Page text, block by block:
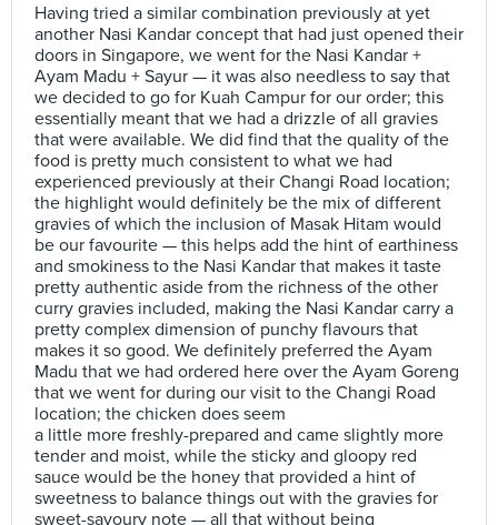
Having tried a similar combination previously at yet
another Nasi Kandar concept that had just opened their
doors in Singapore, we went for the Nasi Kandar +
Ayam Madu + Sayur — it was also needless to say that
we decided to go for Kuah Campur for our order; this
essentially meant that we had a drizzle of all gravies
that were available. We did find that the quality of the
food is pretty much consistent to what we had
experienced previously at their Changi Road location;
the highlight would definitely be the mix of different
gravies of which the inclusion of Masak Hitam would
be our favourite — this helps add the hint of earthiness
and smokiness to the Nasi Kandar that makes it taste
pretty authentic aside from the richness of the other
curry gravies included, making the Nasi Kandar carry a
pretty complex dimension of punchy flavours that
makes it so good. We definitely preferred the Ayam
Madu that we had ordered here over the Ayam Goreng
that we went for during our visit to the Changi Road
location; the chicken does seem
a little more freshly-prepared and came slightly more
tender and moist, while the sticky and gloopy red
sauce would be the honey that provided a hint of
sweetness to balance things out with the gravies for
sweet-savoury note — all that without being